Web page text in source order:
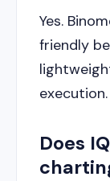
Yes.
friendly
execution.
Does